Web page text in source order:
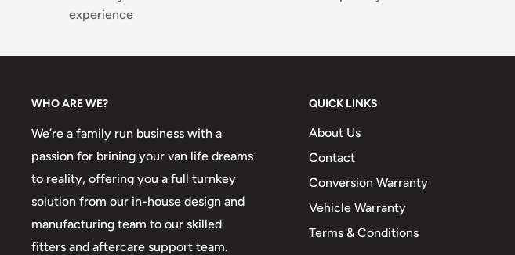
experience
WHO ARE WE?
We’re a family run business with a
passion for brining your van life dreams
to reality, offering you a full turnkey
solution from our in-house design and
manufacturing team to our skilled
fitters and aftercare support team.
QUICK LINKS
About Us
Contact
Conversion Warranty
Vehicle Warranty
Terms & Conditions